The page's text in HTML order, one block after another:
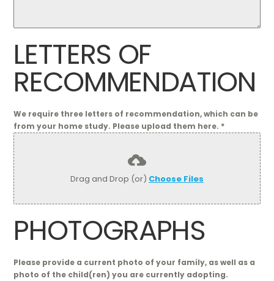
LETTERS OF
RECOMMENDATION
We require three letters of recommendation, which can be
from your home study. Please upload them here. *
Drag and Drop (or) Choose Files
PHOTOGRAPHS
Please provide a current photo of your family, as well as a
photo of the child(ren) you are currently adopting.